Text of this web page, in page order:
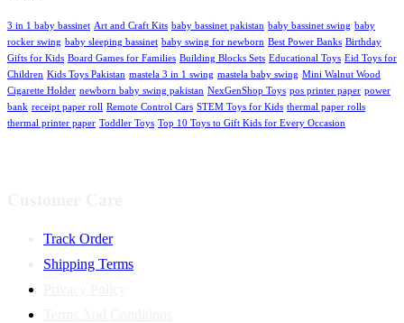
3 in 1 baby bassinet Art and Craft Kits baby bassinet pakistan baby bassinet swing baby
rocker swing baby sleeping bassinet baby swing for newborn Best Power Banks Birthday
Gifts for Kids Board Games for Families Building Blocks Sets Educational Toys Eid Toys for
Children Kids Toys Pakistan mastela 3 in 1 swing mastela baby swing Mini Walnut Wood
Cigarette Holder newborn baby swing pakistan NexGenShop Toys pos printer paper power
bank receipt paper roll Remote Control Cars STEM Toys for Kids thermal paper rolls
thermal printer paper Toddler Toys Top 10 Toys to Gift Kids for Every Occasion
Track Order
Shipping Terms